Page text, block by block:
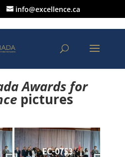
info@excellence.ca
Awards for
pictures
EC-0753